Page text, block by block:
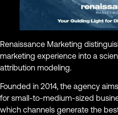
Renaissance Marketing
marketing experience into a
attribution modeling.
Founded in 2014, the agency
for small-to-medium-sized
which channels generate the